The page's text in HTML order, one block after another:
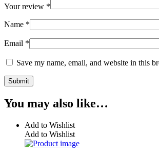
Your review *
Name *
Email *
Save my name, email, and website in this
You may also like…
Add to Wishlist
Add to Wishlist